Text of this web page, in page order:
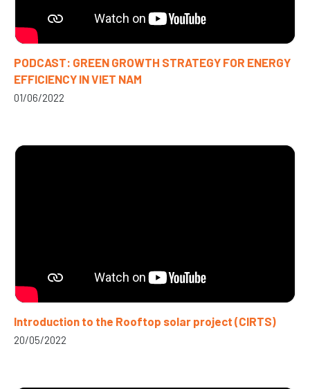
PODCAST: GREEN GROWTH STRATEGY FOR ENERGY
EFFICIENCY IN VIET NAM
01/06/2022
Introduction to the Rooftop solar project (CIRTS)
20/05/2022